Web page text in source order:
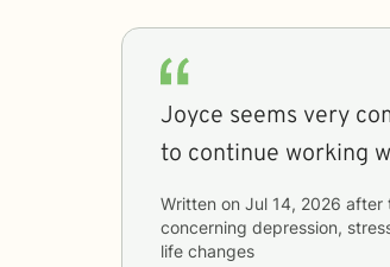
Joyce seems very competent and very nice I’m excited
to continue working
Written on Jul 14, 2026 after
concerning depression,
life changes